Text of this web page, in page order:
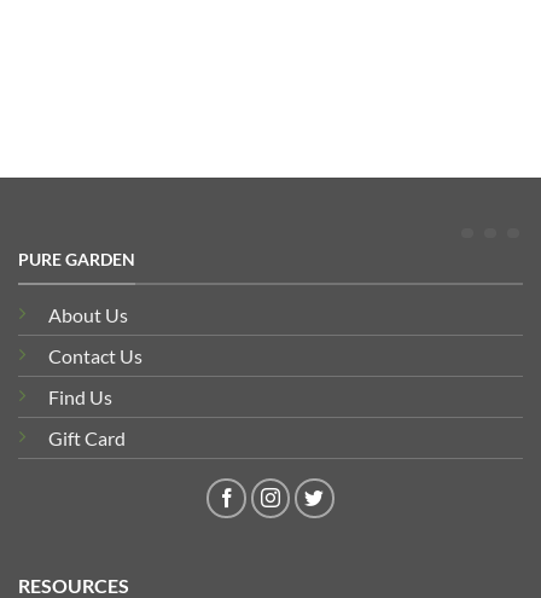
PURE GARDEN
About Us
Contact Us
Find Us
Gift Card
RESOURCES